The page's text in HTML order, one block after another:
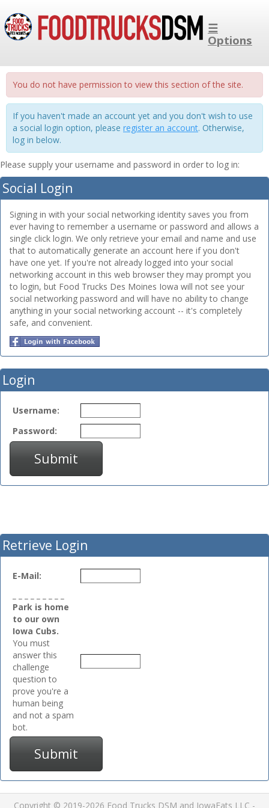
☰
Options
You do not have permission to view this section of the site.
If you haven't made an account yet and you don't wish to use
a social login option, please register an account. Otherwise,
log in below.
Please supply your username and password in order to log in:
Social Login
Signing in with your social networking identity saves you from
ever having to remember a username or password and allows a
single click login. We only retrieve your email and name and use
that to automatically generate an account here if you don't
have one yet. If you're not already logged into your social
networking account in this web browser they may prompt you
to login, but Food Trucks Des Moines Iowa will not see your
social networking password and will have no ability to change
anything in your social networking account -- it's completely
safe, and convenient.
Login
Username:
Password:
Submit
Retrieve Login
E-Mail:
Park is home
to our own
Iowa Cubs.
You must
answer this
challenge
question to
prove you're a
human being
and not a spam
bot.
Submit
Copyright © 2019-2026 Food Trucks DSM and IowaEats LLC -